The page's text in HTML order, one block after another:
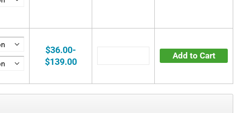
$36.00-
$139.00
Add to Cart